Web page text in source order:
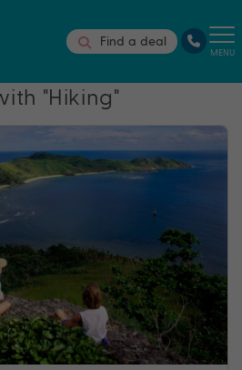
Find a deal
MENU
"Hiking"